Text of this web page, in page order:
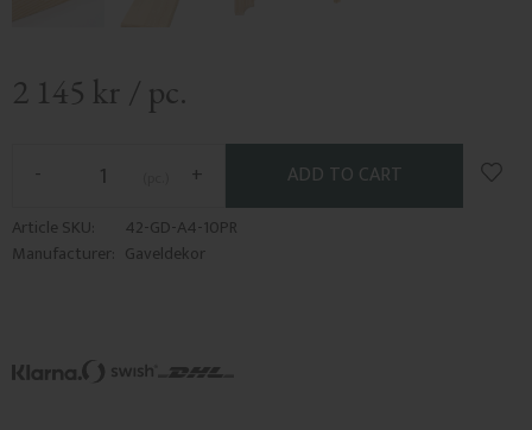
2 145 kr / pc.
+
-
Add
Article SKU
42-GD-A4-10PR
Manufacturer Gaveldekor